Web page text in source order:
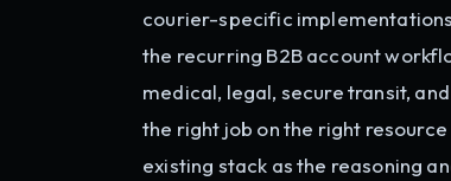
courier-specific
the recurring B2B account
medical, legal, secure transit,
the right job on the right
existing stack as the reasoning